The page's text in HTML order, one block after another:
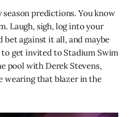
season predictions. You know
Laugh, sigh, log into your
bet against it all, and maybe
get invited to Stadium Swim
pool with Derek Stevens,
wearing that blazer in the